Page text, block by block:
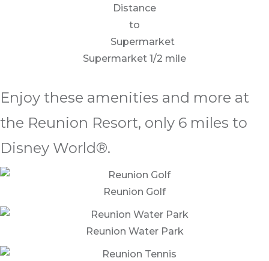
Supermarket 1/2 mile
Enjoy these amenities and more at
the Reunion Resort, only 6 miles to
Disney World®.
Reunion Golf
Reunion Water Park